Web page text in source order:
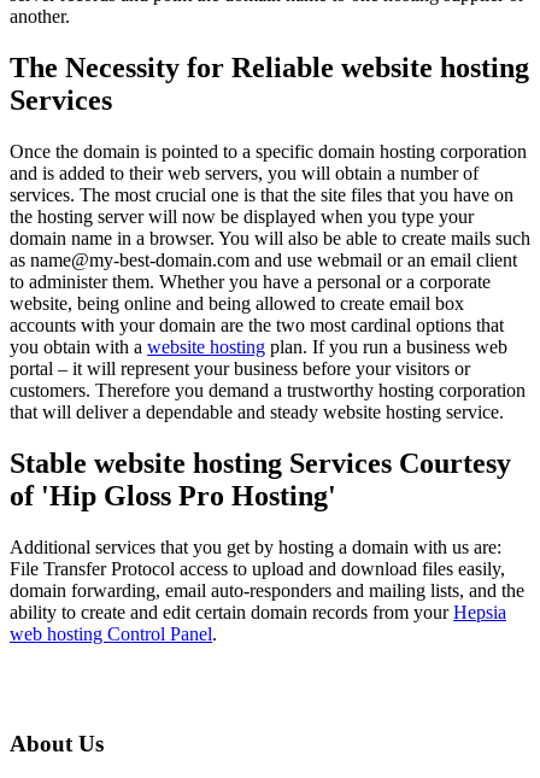
another.
The Necessity for Reliable website hosting
Services
Once the domain is pointed to a specific domain hosting corporation
and is added to their web servers, you will obtain a number of
services. The most crucial one is that the site files that you have on
the hosting server will now be displayed when you type your
domain name in a browser. You will also be able to create mails such
as name@my-best-domain.com and use webmail or an email client
to administer them. Whether you have a personal or a corporate
website, being online and being allowed to create email box
accounts with your domain are the two most cardinal options that
you obtain with a website hosting plan. If you run a business web
portal – it will represent your business before your visitors or
customers. Therefore you demand a trustworthy hosting corporation
that will deliver a dependable and steady website hosting service.
Stable website hosting Services Courtesy
of 'Hip Gloss Pro Hosting'
Additional services that you get by hosting a domain with us are:
File Transfer Protocol access to upload and download files easily,
domain forwarding, email auto-responders and mailing lists, and the
ability to create and edit certain domain records from yourHepsia
web hosting Control Panel.
About Us